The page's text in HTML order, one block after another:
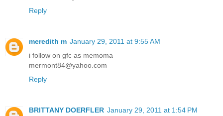
Reply
meredith m January 29, 2011 at 9:55 AM
i follow on gfc as memoma
mermont84@yahoo.com
Reply
BRITTANY DOERFLER January 29, 2011 at 1:54 PM